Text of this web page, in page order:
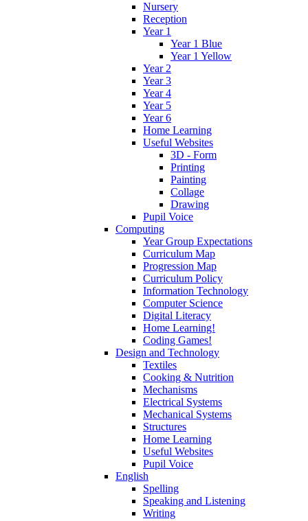
Nursery
Reception
Year 1
Year 1 Blue
Year 1 Yellow
Year 2
Year 3
Year 4
Year 5
Year 6
Home Learning
Useful Websites
3D - Form
Printing
Painting
Collage
Drawing
Pupil Voice
Computing
Year Group Expectations
Curriculum Map
Progression Map
Curriculum Policy
Information Technology
Computer Science
Digital Literacy
Home Learning!
Coding Games!
Design and Technology
Textiles
Cooking & Nutrition
Mechanisms
Electrical Systems
Mechanical Systems
Structures
Home Learning
Useful Websites
Pupil Voice
English
Spelling
Speaking and Listening
Writing